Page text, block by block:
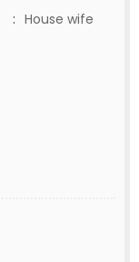
: House wife